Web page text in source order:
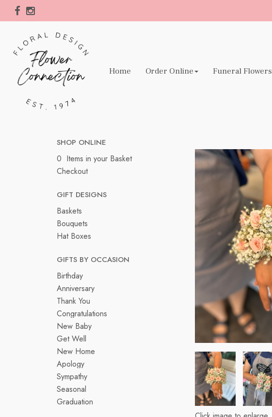
Home Order Online Funeral Flowers
SHOP ONLINE
0 Items in your Basket
Checkout
GIFT DESIGNS
Baskets
Bouquets
Hat Boxes
GIFTS BY OCCASION
Birthday
Anniversary
Thank You
Congratulations
New Baby
Get Well
New Home
Apology
Sympathy
Seasonal
Graduation